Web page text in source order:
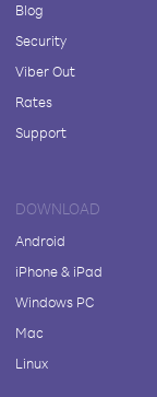
Blog
Security
Viber Out
Rates
Support
DOWNLOAD
Android
iPhone & iPad
Windows PC
Mac
Linux